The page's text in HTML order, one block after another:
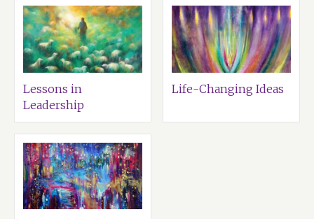
Lessons in
Leadership
Life-Changing Ideas